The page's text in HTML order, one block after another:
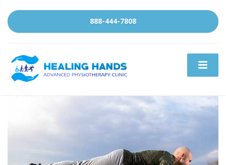
888-444-7808